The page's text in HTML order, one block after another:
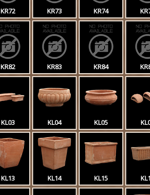
KR72 KR73 KR74
KR82 KR83 KR84
KL03 KL04 KL05
KL13 KL14 KL15